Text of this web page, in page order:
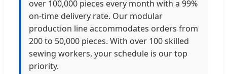
over 100,000 pieces every month with a 99%
on-time delivery rate. Our modular
production line accommodates orders from
200 to 50,000 pieces. With over 100 skilled
sewing workers, your schedule is our top
priority.